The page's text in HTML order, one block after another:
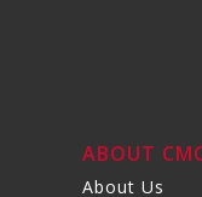
ABOUT
About Us